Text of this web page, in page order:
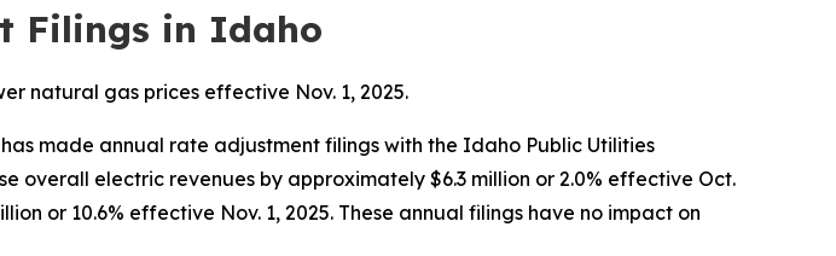
Filings in Idaho
natural gas prices effective Nov. 1, 2025.
has made annual rate adjustment filings with the Idaho Public Utilities
overall electric revenues by approximately $6.3 million or 2.0% effective Oct.
or 10.6% effective Nov. 1, 2025. These annual filings have no impact on